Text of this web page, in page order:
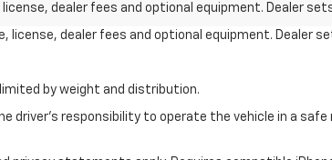
dealer fees and optional equipment. Dealer
license, dealer fees and optional equipment. Dealer
by weight and distribution.
responsibility to operate the vehicle in a safe